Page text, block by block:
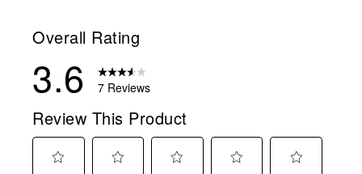
Overall Rating
3.6 7 Reviews
Review This Product